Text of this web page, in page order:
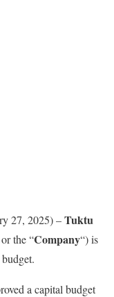
27, 2025) –Tuktu
the “Company“) is
a capital budget